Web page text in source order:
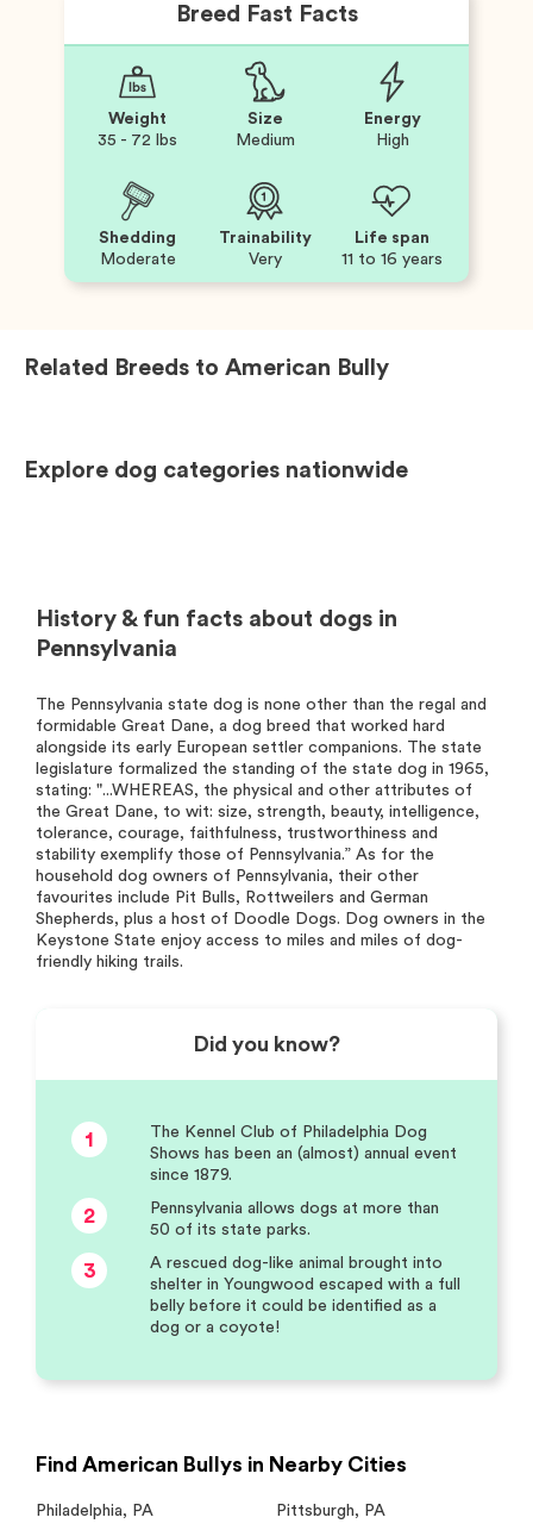
Breed Fast Facts
Weight
35 - 72 lbs
Size
Medium
Energy
High
Shedding
Moderate
Trainability
Very
Life span
11 to 16 years
Related Breeds to American Bully
Explore dog categories nationwide
History & fun facts about dogs in
Pennsylvania
The Pennsylvania state dog is none other than the regal and
formidable Great Dane, a dog breed that worked hard
alongside its early European settler companions. The state
legislature formalized the standing of the state dog in 1965,
stating: "...WHEREAS, the physical and other attributes of
the Great Dane, to wit: size, strength, beauty, intelligence,
tolerance, courage, faithfulness, trustworthiness and
stability exemplify those of Pennsylvania.” As for the
household dog owners of Pennsylvania, their other
favourites include Pit Bulls, Rottweilers and German
Shepherds, plus a host of Doodle Dogs. Dog owners in the
Keystone State enjoy access to miles and miles of dog-
friendly hiking trails.
Did you know?
1
The Kennel Club of Philadelphia Dog
Shows has been an (almost) annual event
since 1879.
2
Pennsylvania allows dogs at more than
50 of its state parks.
3
A rescued dog-like animal brought into
shelter in Youngwood escaped with a full
belly before it could be identified as a
dog or a coyote!
Find American Bullys in Nearby Cities
Philadelphia, PA Pittsburgh, PA